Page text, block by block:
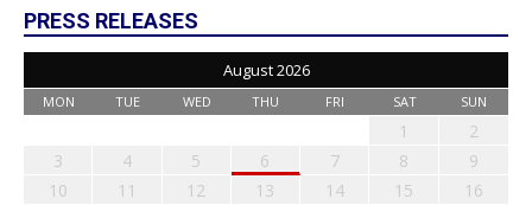
PRESS RELEASES
August 2026
MON TUE WED THU FRI SAT SUN
1
2
3
4 5 6 7 8
9
10
11 12 13 14 15
16